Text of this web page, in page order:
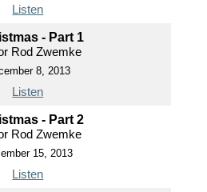
Listen
- Part 1
Rod Zwemke
8, 2013
Listen
- Part 2
Rod Zwemke
15, 2013
Listen